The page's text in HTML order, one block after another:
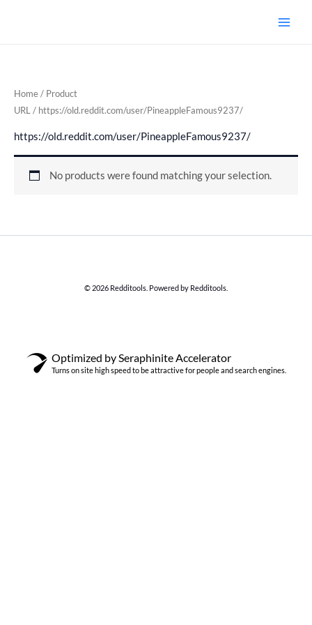
Home/ Product
URL / https://old.reddit.com/user/PineappleFamous9237/
https://old.reddit.com/user/PineappleFamous9237/
No products were found matching your selection.
© 2026 Redditools. Powered by Redditools.
Optimized by Seraphinite Accelerator
Turns on site high speed to be attractive for people and search engines.